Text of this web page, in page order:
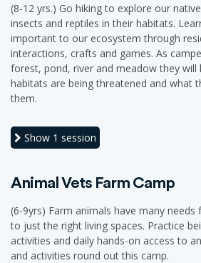
(8-12 yrs.) Go hiking to explore our
insects and reptiles in their habitats.
important to our ecosystem through
interactions, crafts and games. As
forest, pond, river and meadow they will
habitats are being threatened and what
them.
Show 1 session
Animal Vets Farm Camp
(6-9yrs) Farm animals have many
to just the right living spaces. Practice
activities and daily hands-on access to
and activities round out this camp.